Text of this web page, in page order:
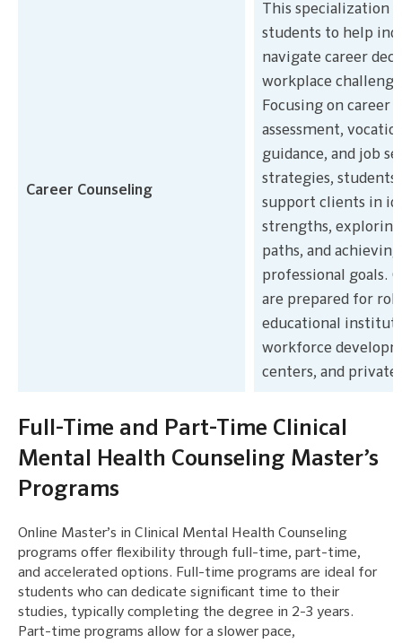
Career Counseling
This specialization
students to help
navigate career
workplace
Focusing on career
assessment,
guidance, and job
strategies, students
support clients in
strengths,
paths, and achieving
professional goals.
are prepared for
educational
workforce
centers, and private
Full-Time and Part-Time Clinical
Mental Health Counseling Master’s
Programs
Online Master’s in Clinical Mental Health Counseling
programs offer flexibility through full-time, part-time,
and accelerated options. Full-time programs are ideal for
students who can dedicate significant time to their
studies, typically completing the degree in 2-3 years.
Part-time programs allow for a slower pace,